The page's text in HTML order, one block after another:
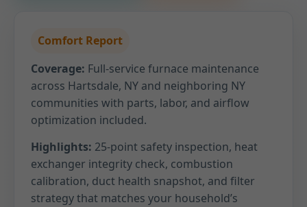
Comfort Report
Coverage: Full-service furnace maintenance
across Hartsdale, NY and neighboring NY
communities with parts, labor, and airflow
optimization included.
Highlights: 25-point safety inspection, heat
exchanger integrity check, combustion
calibration, duct health snapshot, and filter
strategy that matches your household’s